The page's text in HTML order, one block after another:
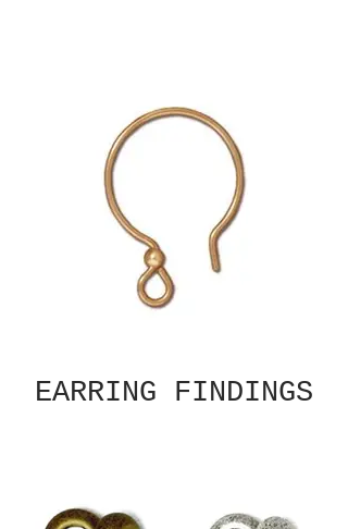
EARRING FINDINGS